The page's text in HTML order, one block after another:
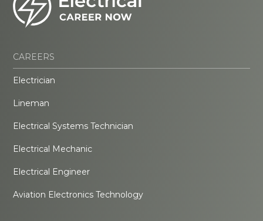
CAREERS
Electrician
Lineman
Electrical Systems Technician
Electrical Mechanic
Electrical Engineer
Aviation Electronics Technology